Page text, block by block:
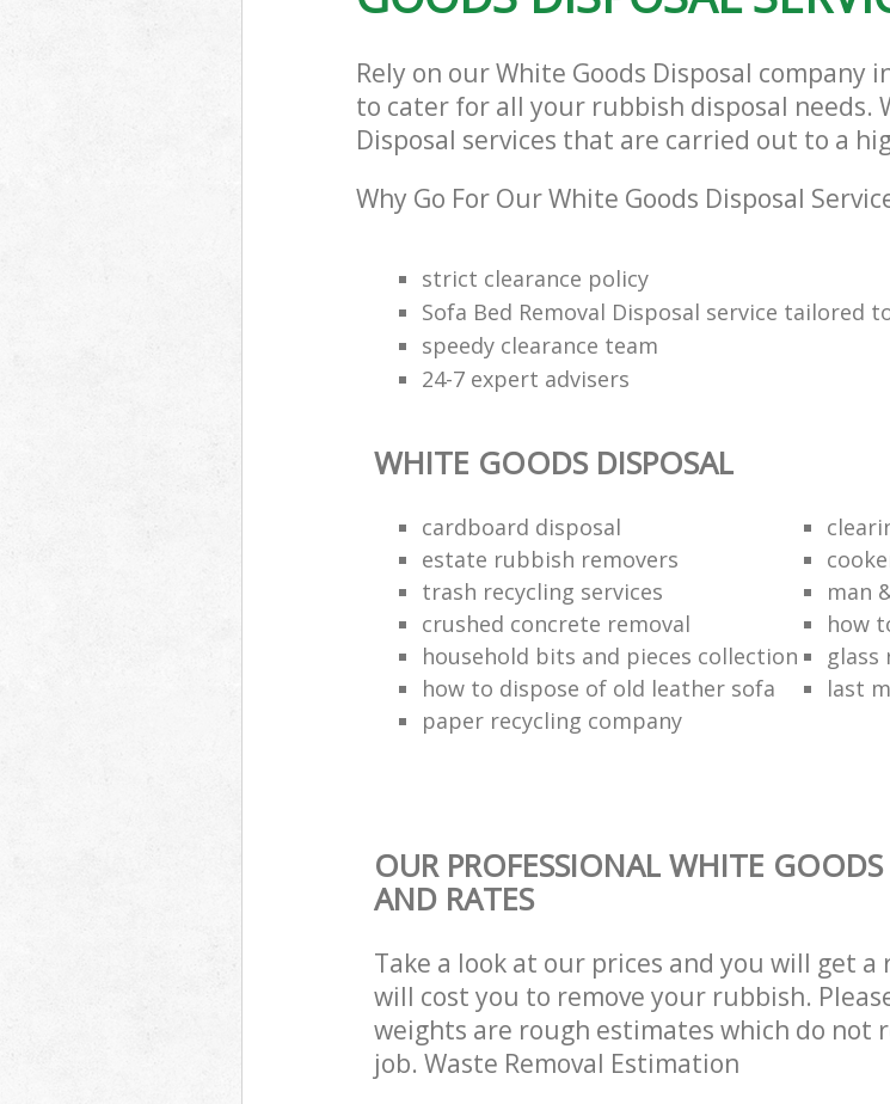
Rely on our White Goods Disposal company
to cater for all your rubbish disposal needs.
Disposal services that are carried out to a
Why Go For Our White Goods Disposal
strict clearance policy
Sofa Bed Removal Disposal service tailored
speedy clearance team
24-7 expert advisers
WHITE GOODS DISPOSAL
cardboard disposal
estate rubbish removers
trash recycling services
man
crushed concrete removal
how
household bits and pieces collection
glass
how to dispose of old leather sofa
last
paper recycling company
OUR PROFESSIONAL WHITE GOODS
AND RATES
Take a look at our prices and you will get
will cost you to remove your rubbish.
weights are rough estimates which do not
job. Waste Removal Estimation